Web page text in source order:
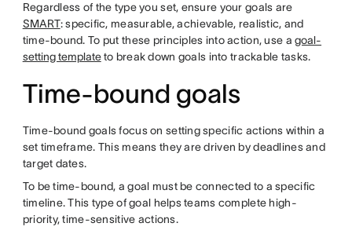
Regardless of the type you set, ensure your goals are
SMART: specific, measurable, achievable, realistic, and
time-bound. To put these principles into action, use agoal-
setting templateto break down goals into trackable tasks.
Time-bound goals
Time-bound goals focus on setting specific actions within a
set timeframe. This means they are driven by deadlines and
target dates.
To be time-bound, a goal must be connected to a specific
timeline. This type of goal helps teams complete high-
priority, time-sensitive actions.